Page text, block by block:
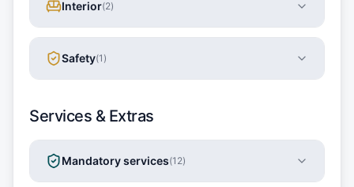
Interior(2)
Safety(1 )
Services & Extras
Mandatory services(12)